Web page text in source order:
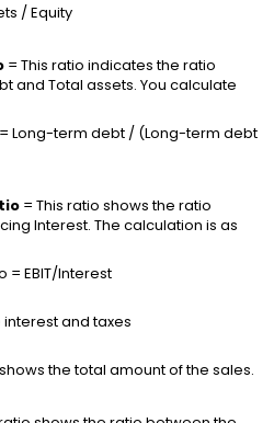
/ Equity
= This ratio indicates the ratio
and Total assets. You calculate
Long-term debt / (Long-term debt
= This ratio shows the ratio
Interest. The calculation is as
EBIT/Interest
interest and taxes
the total amount of the sales.